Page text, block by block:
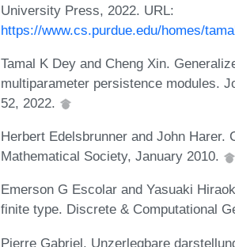
University Press, 2022. URL:
https://www.cs.purdue.edu/homes/
Tamal K Dey and Cheng Xin.
multiparameter persistence modules.
52, 2022.
Herbert Edelsbrunner and John Harer.
Mathematical Society, January 2010.
Emerson G Escolar and Yasuaki
finite type. Discrete & Computational
Pierre Gabriel. Unzerlegbare